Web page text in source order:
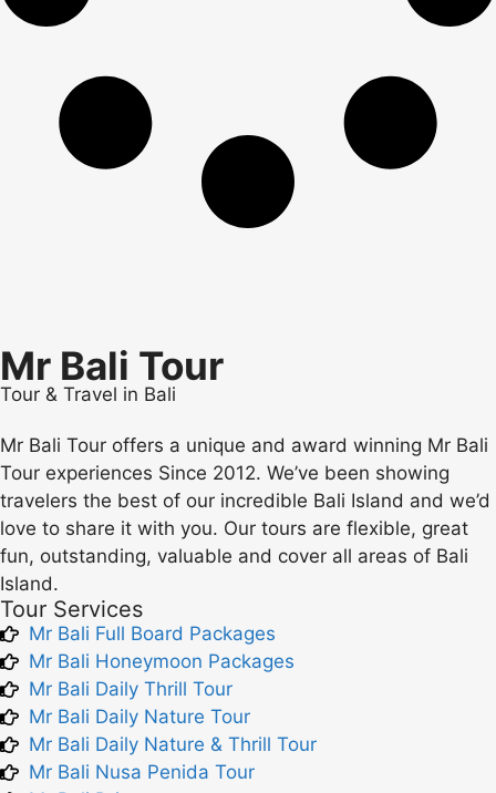
Mr Bali Tour
Tour & Travel in Bali
Mr Bali Tour offers a unique and award winning Mr Bali
Tour experiences Since 2012. We’ve been showing
travelers the best of our incredible Bali Island and we’d
love to share it with you. Our tours are flexible, great
fun, outstanding, valuable and cover all areas of Bali
Island.
Tour Services
Mr Bali Full Board Packages
Mr Bali Honeymoon Packages
Mr Bali Daily Thrill Tour
Mr Bali Daily Nature Tour
Mr Bali Daily Nature & Thrill Tour
Mr Bali Nusa Penida Tour